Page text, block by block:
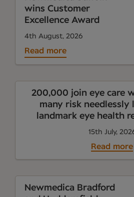
wins Customer
Excellence Award
4th August, 2026
Read more
200,000 join eye care
many risk needlessly
landmark eye health
15th July,
Read more
Newmedica Bradford